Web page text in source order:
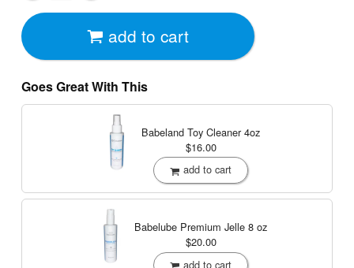
add to cart
Goes Great With This
Babeland Toy Cleaner4oz
$16.00
add to cart
Babelube Premium Jelle 8 oz
$20.00
add to cart